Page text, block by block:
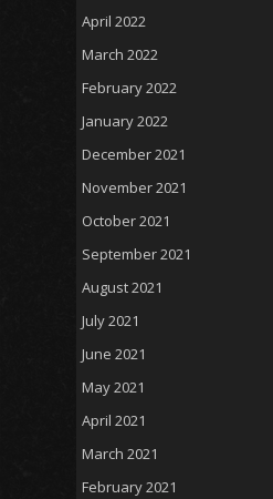
April 2022
March 2022
February 2022
January 2022
December 2021
November 2021
October 2021
September 2021
August 2021
July 2021
June 2021
May 2021
April 2021
March 2021
February 2021